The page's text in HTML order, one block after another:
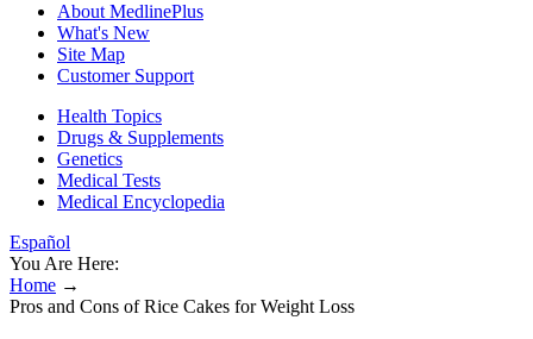
About MedlinePlus
What's New
Site Map
Customer Support
Health Topics
Drugs & Supplements
Genetics
Medical Tests
Medical Encyclopedia
Español
You Are Here:
Home →
Pros and Cons of Rice Cakes for Weight Loss